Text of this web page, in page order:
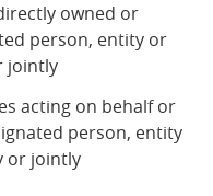
owned or
person, entity or
jointly
acting on behalf or
person, entity
or jointly